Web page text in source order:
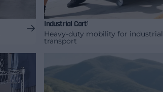
Industrial Cart1
Heavy-duty mobility for industrial
transport